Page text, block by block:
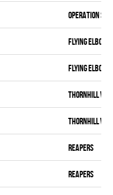
OPERATION
FLYING ELBOWS
FLYING ELBOWS
THORNHILL
THORNHILL
REAPERS
REAPERS